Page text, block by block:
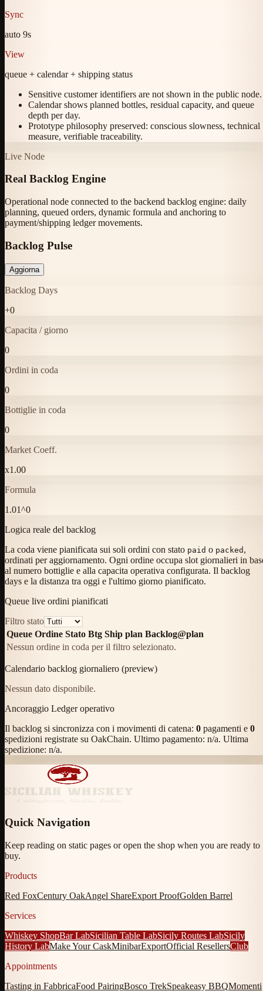
Sync
auto 9s
View
queue + calendar + shipping status
Sensitive customer identifiers are not shown in the public node.
Calendar shows planned bottles, residual capacity, and queue
depth per day.
Prototype philosophy preserved: conscious slowness, technical
measure, verifiable traceability.
Live Node
Real Backlog Engine
Operational node connected to the backend backlog engine: daily
planning, queued orders, dynamic formula and anchoring to
payment/shipping ledger movements.
Backlog Pulse
Aggiorna
Backlog Days
+0
Capacita / giorno
0
Ordini in coda
0
Bottiglie in coda
0
Market Coeff.
x1.00
Formula
1.01^0
Logica reale del backlog
La coda viene pianificata sui soli ordini con stato paid o packed ,
ordinati per aggiornamento. Ogni ordine occupa slot giornalieri in
al numero bottiglie e alla capacita operativa configurata. Il backlog
days e la distanza tra oggi e l'ultimo giorno pianificato.
Queue live ordini pianificati
Filtro stato
Queue Ordine Stato Btg Ship plan Backlog@plan
Nessun ordine in coda per il filtro selezionato.
Calendario backlog giornaliero (preview)
Nessun dato disponibile.
Ancoraggio Ledger operativo
Il backlog si sincronizza con i movimenti di catena: 0 pagamenti e 0
spedizioni registrate su OakChain. Ultimo pagamento: n/a. Ultima
spedizione: n/a.
Quick Navigation
Keep reading on static pages or open the shop when you are ready to
buy.
Products
Red FoxCentury OakAngel ShareExport ProofGolden Barrel
Services
Whiskey ShopBar LabSicilian Table LabSicily Routes LabSicily
History LabMake Your CaskMinibarExportOfficial ResellersClub
Appointments
Tasting in FabbricaFood PairingBosco TrekSpeakeasy BBQMomenti